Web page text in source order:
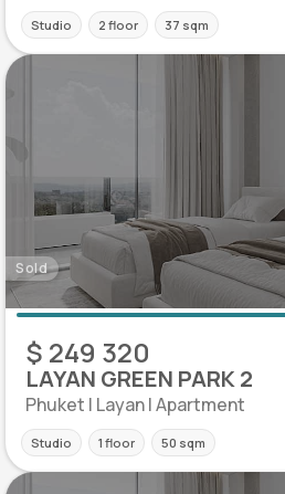
Studio 2 floor 37 sqm
Sold
$ 249 320
LAYAN GREEN PARK 2
Phuket | Layan | Apartment
Studio 1 floor 50 sqm